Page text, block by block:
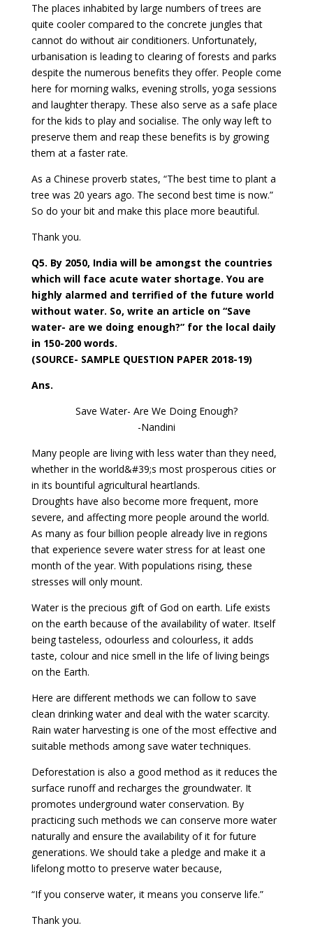
The places inhabited by large numbers of trees are
quite cooler compared to the concrete jungles that
cannot do without air conditioners. Unfortunately,
urbanisation is leading to clearing of forests and parks
despite the numerous benefits they offer. People come
here for morning walks, evening strolls, yoga sessions
and laughter therapy. These also serve as a safe place
for the kids to play and socialise. The only way left to
preserve them and reap these benefits is by growing
them at a faster rate.
As a Chinese proverb states, “The best time to plant a
tree was 20 years ago. The second best time is now.”
So do your bit and make this place more beautiful.
Thank you.
Q5. By 2050, India will be amongst the countries
which will face acute water shortage. You are
highly alarmed and terrified of the future world
without water. So, write an article on “Save
water- are we doing enough?” for the local daily
in 150-200 words.
(SOURCE- SAMPLE QUESTION PAPER 2018-19)
Ans.
Save Water- Are We Doing Enough?
-Nandini
Many people are living with less water than they need,
whether in the world&#39;s most prosperous cities or
in its bountiful agricultural heartlands.
Droughts have also become more frequent, more
severe, and affecting more people around the world.
As many as four billion people already live in regions
that experience severe water stress for at least one
month of the year. With populations rising, these
stresses will only mount.
Water is the precious gift of God on earth. Life exists
on the earth because of the availability of water. Itself
being tasteless, odourless and colourless, it adds
taste, colour and nice smell in the life of living beings
on the Earth.
Here are different methods we can follow to save
clean drinking water and deal with the water scarcity.
Rain water harvesting is one of the most effective and
suitable methods among save water techniques.
Deforestation is also a good method as it reduces the
surface runoff and recharges the groundwater. It
promotes underground water conservation. By
practicing such methods we can conserve more water
naturally and ensure the availability of it for future
generations. We should take a pledge and make it a
lifelong motto to preserve water because,
“If you conserve water, it means you conserve life.”
Thank you.